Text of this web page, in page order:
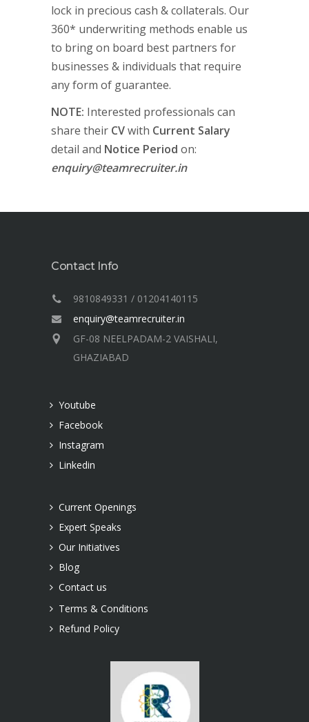
lock in precious cash & collaterals. Our
360* underwriting methods enable us
to bring on board best partners for
businesses & individuals that require
any form of guarantee.
NOTE: Interested professionals can
share their CVwith Current Salary
detail and Notice Period on:
enquiry@teamrecruiter.in
Contact Info
9810849331 / 01204140115
enquiry@teamrecruiter.in
GF-08 NEELPADAM-2 VAISHALI,
GHAZIABAD
Youtube
Facebook
Instagram
Linkedin
Current Openings
Expert Speaks
Our Initiatives
Blog
Contact us
Terms & Conditions
Refund Policy